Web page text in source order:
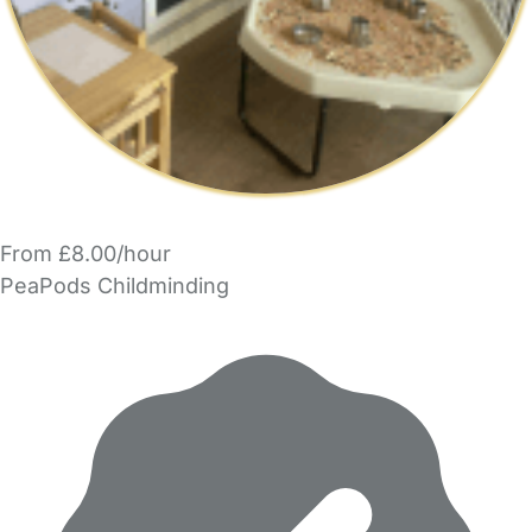
From £8.00/hour
PeaPods Childminding